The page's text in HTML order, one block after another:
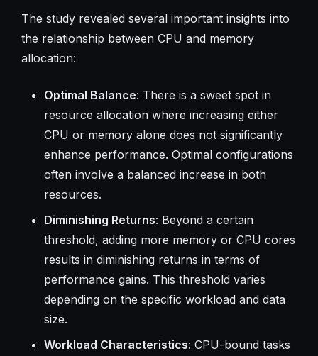
The study revealed several important insights into
the relationship between CPU and memory
allocation:
Optimal Balance: There is a sweet spot in
resource allocation where increasing either
CPU or memory alone does not significantly
enhance performance. Optimal configurations
often involve a balanced increase in both
resources.
Diminishing Returns: Beyond a certain
threshold, adding more memory or CPU cores
results in diminishing returns in terms of
performance gains. This threshold varies
depending on the specific workload and data
size.
Workload Characteristics: CPU-bound tasks